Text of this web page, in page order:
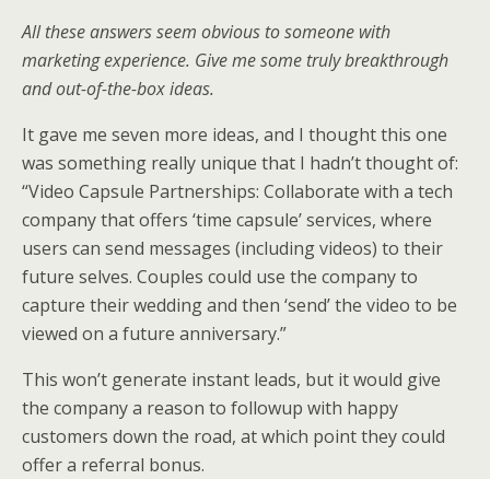
All these answers seem obvious to someone with
marketing experience. Give me some truly breakthrough
and out-of-the-box ideas.
It gave me seven more ideas, and I thought this one
was something really unique that I hadn’t thought of:
“Video Capsule Partnerships: Collaborate with a tech
company that offers ‘time capsule’ services, where
users can send messages (including videos) to their
future selves. Couples could use the company to
capture their wedding and then ‘send’ the video to be
viewed on a future anniversary.”
This won’t generate instant leads, but it would give
the company a reason to followup with happy
customers down the road, at which point they could
offer a referral bonus.